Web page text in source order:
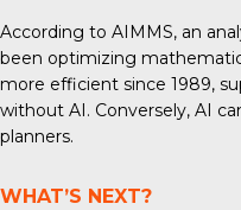
According to AIMMS, an
been optimizing
more efficient since 1989,
without AI. Conversely, AI
planners.
WHAT’S NEXT?